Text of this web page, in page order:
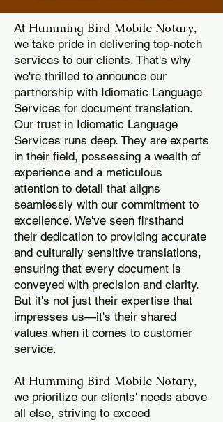
At Humming Bird Mobile Notary,
we take pride in delivering top-notch
services to our clients. That's why
we're thrilled to announce our
partnership with Idiomatic Language
Services for document translation.
Our trust in Idiomatic Language
Services runs deep. They are experts
in their field, possessing a wealth of
experience and a meticulous
attention to detail that aligns
seamlessly with our commitment to
excellence. We've seen firsthand
their dedication to providing accurate
and culturally sensitive translations,
ensuring that every document is
conveyed with precision and clarity.
But it's not just their expertise that
impresses us—it's their shared
values when it comes to customer
service.
At Humming Bird Mobile Notary,
we prioritize our clients' needs above
all else, striving to exceed